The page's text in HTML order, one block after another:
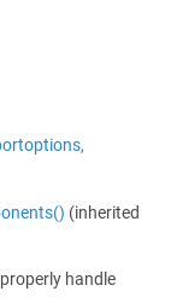
(inherited
handle